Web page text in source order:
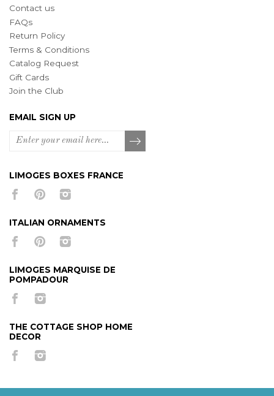
Contact us
FAQs
Return Policy
Terms & Conditions
Catalog Request
Gift Cards
Join the Club
EMAIL SIGN UP
LIMOGES BOXES FRANCE
ITALIAN ORNAMENTS
LIMOGES MARQUISE DE
POMPADOUR
THE COTTAGE SHOP HOME
DECOR